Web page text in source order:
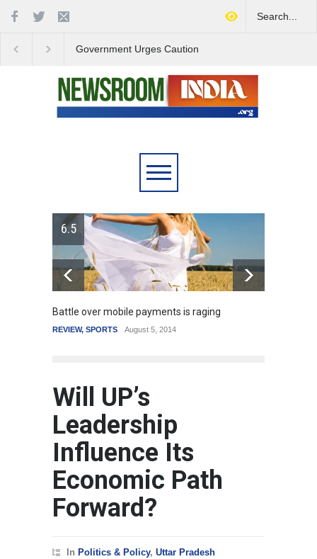
Government Urges Caution
6.5
Battle over mobile payments is raging
REVIEW, SPORTS August 5, 2014
Will UP’s
Leadership
Influence Its
Economic Path
Forward?
In Politics & Policy, Uttar Pradesh